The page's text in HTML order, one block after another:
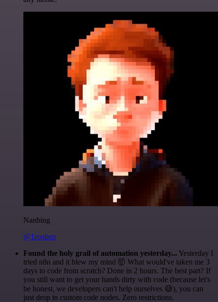
Nanbing
@1ronben
Found the holy grail of automation yesterday... Yesterday I
tried n8n and it blew my mind 🤯 What would've taken me 3
days to code from scratch? Done in 2 hours. The best part? If
you still want to get your hands dirty with code (because let's
be honest, we developers can't help ourselves 😅), you can
just drop in custom code nodes. Zero restrictions.